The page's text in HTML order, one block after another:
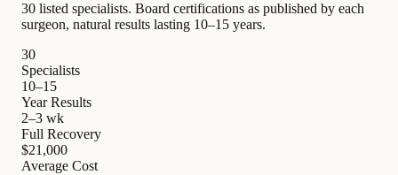
30 listed specialists. Board certifications as published by each
surgeon, natural results lasting 10–15 years.
30
Specialists
10–15
Year Results
2–3 wk
Full Recovery
$21,000
Average Cost